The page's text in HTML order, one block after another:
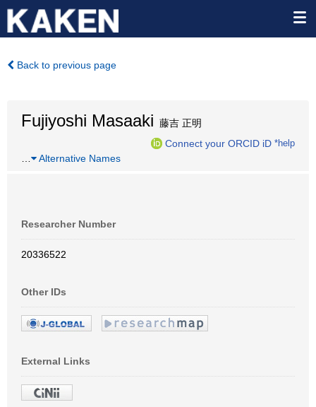
Back to previous page
Fujiyoshi Masaaki 藤吉 正明
Connect your ORCID iD *help
Alternative Names
Researcher Number
20336522
Other IDs
External Links